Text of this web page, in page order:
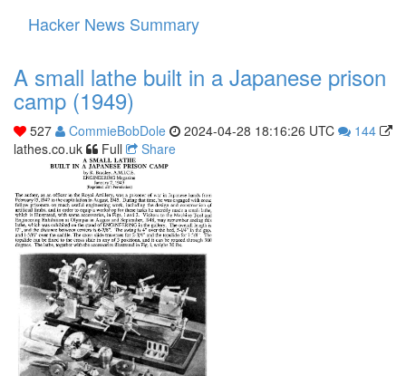
Hacker News Summary
A small lathe built in a Japanese prison
camp (1949)
527 CommieBobDole 2024-04-28 18:16:26 UTC
144
lathes.co.uk
Full Share